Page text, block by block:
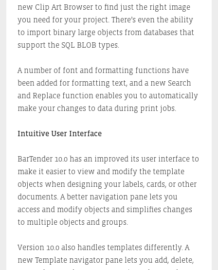
new Clip Art Browser to find just the right image
you need for your project. There’s even the ability
to import binary large objects from databases that
support the SQL BLOB types.
A number of font and formatting functions have
been added for formatting text, and a new Search
and Replace function enables you to automatically
make your changes to data during print jobs.
Intuitive User Interface
BarTender 10.0 has an improved its user interface to
make it easier to view and modify the template
objects when designing your labels, cards, or other
documents. A better navigation pane lets you
access and modify objects and simplifies changes
to multiple objects and groups.
Version 10.0 also handles templates differently. A
new Template navigator pane lets you add, delete,